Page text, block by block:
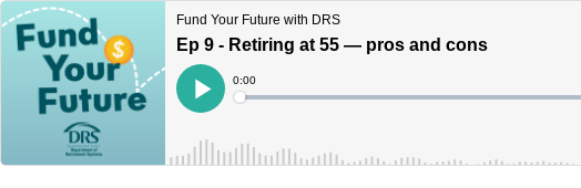
Fund Your Future with DRS
Ep 9 - Retiring at 55 — pros and cons
Play
Current
Time
0:00
Loaded: